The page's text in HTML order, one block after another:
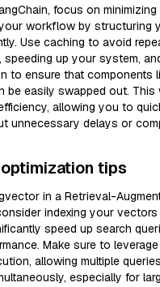
focus on minimizing
workflow by structuring
Use caching to avoid
up your system,
to ensure that components
be easily swapped out. This
allowing you to
unnecessary delays or
tips
in a Retrieval-
indexing your
speed up search
Make sure to
allowing multiple
especially for